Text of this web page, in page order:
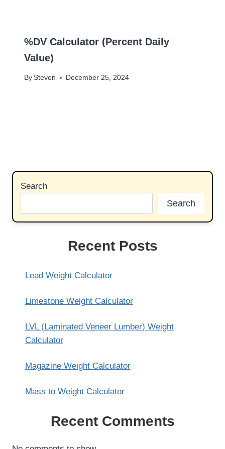
%DV Calculator (Percent Daily
Value)
By Steven December 25, 2024
Search
Search
Recent Posts
Lead Weight Calculator
Limestone Weight Calculator
LVL (Laminated Veneer Lumber) Weight
Calculator
Magazine Weight Calculator
Mass to Weight Calculator
Recent Comments